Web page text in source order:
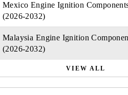
Mexico Engine Ignition
(2026-2032)
Malaysia Engine Ignition
(2026-2032)
VIEW ALL